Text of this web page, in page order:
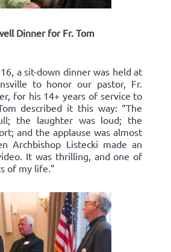
Dinner for Fr. Tom
a sit-down dinner was held at
to honor our pastor, Fr.
for his 14+ years of service to
described it this way: “The
the laughter was loud; the
and the applause was almost
Archbishop Listecki made an
It was thrilling, and one of
of my life.”